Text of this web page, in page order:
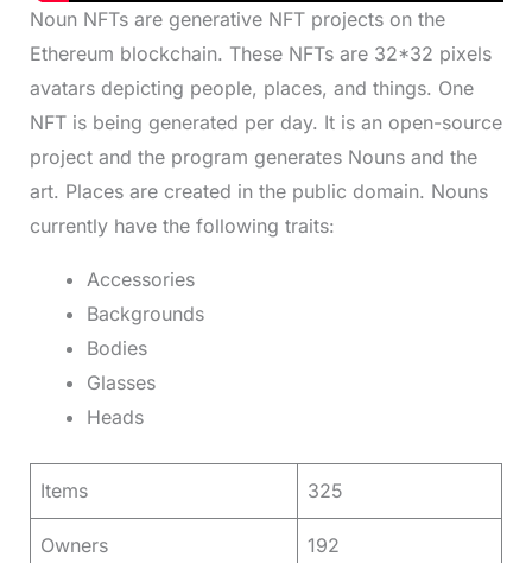
Noun NFTs are generative NFT projects on the
Ethereum blockchain. These NFTs are 32*32 pixels
avatars depicting people, places, and things. One
NFT is being generated per day. It is an open-source
project and the program generates Nouns and the
art. Places are created in the public domain. Nouns
currently have the following traits:
Accessories
Backgrounds
Bodies
Glasses
Heads
Items 325
Owners 192